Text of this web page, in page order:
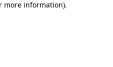
more information).